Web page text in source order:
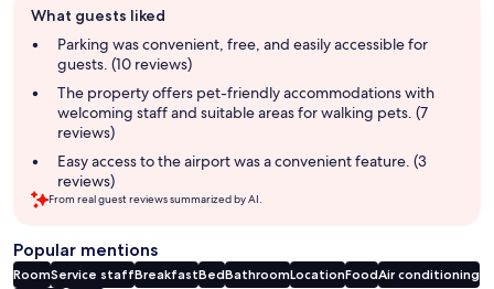
review
summary
What guests liked
Parking was convenient, free, and easily accessible for
guests. (10 reviews)
The property offers pet-friendly accommodations with
welcoming staff and suitable areas for walking pets. (7
reviews)
Easy access to the airport was a convenient feature. (3
reviews)
From real guest reviews summarized by AI.
Popular mentions
RoomService staffBreakfastBedBathroomLocationFoodAir conditioning